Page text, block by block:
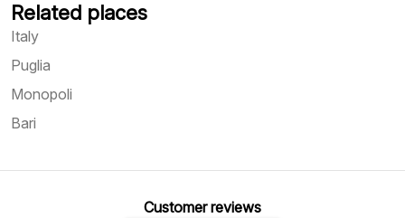
Related places
Italy
Puglia
Monopoli
Bari
Customer reviews